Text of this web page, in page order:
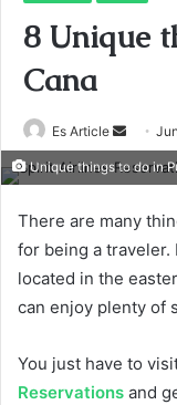
8 Unique
Cana
Es Article
Send
email
Unique things to do in
There are many
for being a traveler.
located in the
can enjoy plenty of
You just have to
Reservations and